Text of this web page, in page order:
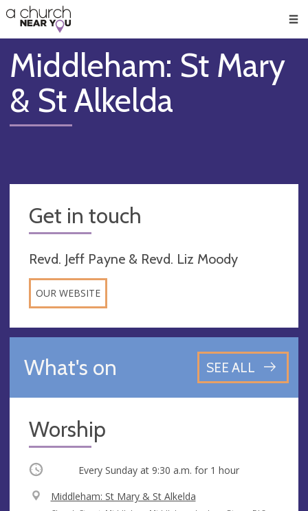
👏
😇
❤️
🥧
👋
Middleham: St Mary
& St Alkelda
Get in touch
Revd. Jeff Payne & Revd. Liz Moody
OUR WEBSITE
What's on SEE ALL
Worship
Occurring Every Sunday at 9:30 a.m. for 1 hour
V
Middleham: St Mary & St Alkelda